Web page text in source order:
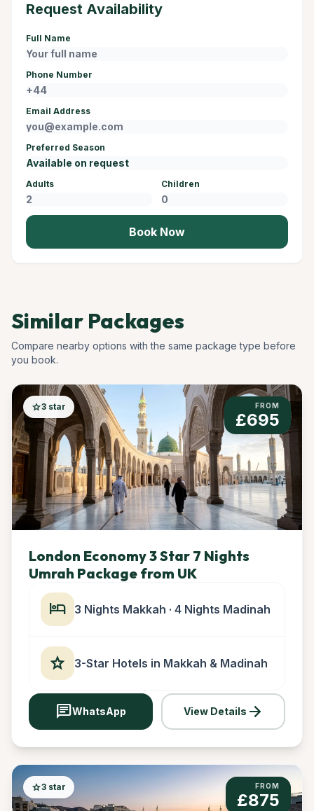
Request Availability
Full Name
Phone Number
Email Address
Preferred Season
Adults Children
Book Now
Similar Packages
Compare nearby options with the same package type before
you book.
star3 star FROM
£695
London Economy 3 Star 7 Nights
Umrah Package from UK
hotel 3 Nights Makkah · 4 Nights Madinah
star 3-Star Hotels in Makkah & Madinah
chatWhatsApp View Details arrow_forward
star3 star FROM
£875